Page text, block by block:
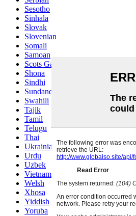
Sesotho
Sinhala
Slovak
Slovenian
Somali
Samoan
Scots Gaelic
Shona
Sindhi
Sundanese
Swahili
Tajik
Tamil
Telugu
Thai
Ukrainian
Urdu
Uzbek
Vietnamese
Welsh
Xhosa
Yiddish
Yoruba